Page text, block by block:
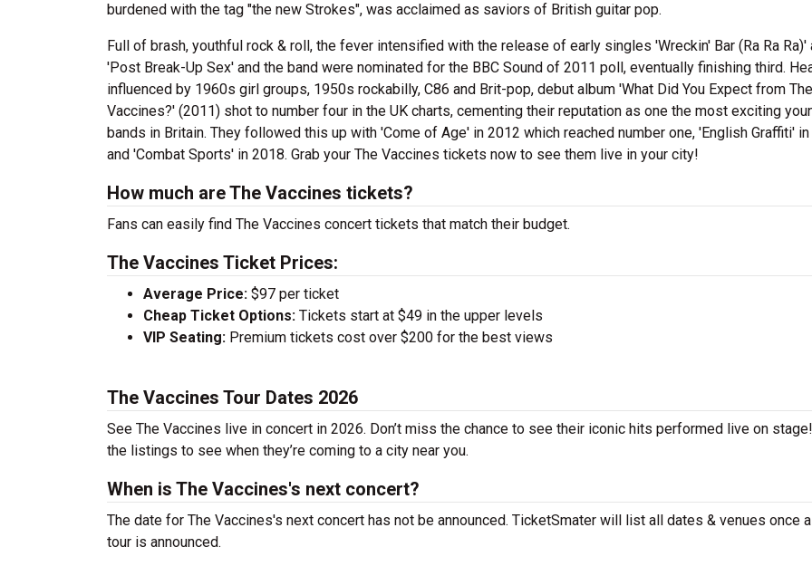
burdened with the tag "the new Strokes", was acclaimed as saviors of British guitar pop.
Full of brash, youthful rock & roll, the fever intensified with the release of early singles 'Wreckin' Bar (Ra Ra Ra)'
'Post Break-Up Sex' and the band were nominated for the BBC Sound of 2011 poll, eventually finishing third.
influenced by 1960s girl groups, 1950s rockabilly, C86 and Brit-pop, debut album 'What Did You Expect from The
Vaccines?' (2011) shot to number four in the UK charts, cementing their reputation as one the most exciting
bands in Britain. They followed this up with 'Come of Age' in 2012 which reached number one, 'English Graffiti'
and 'Combat Sports' in 2018. Grab your The Vaccines tickets now to see them live in your city!
How much are The Vaccines tickets?
Fans can easily find The Vaccines concert tickets that match their budget.
The Vaccines Ticket Prices:
Average Price: $97 per ticket
Cheap Ticket Options: Tickets start at $49 in the upper levels
VIP Seating: Premium tickets cost over $200 for the best views
The Vaccines Tour Dates 2026
See The Vaccines live in concert in 2026. Don’t miss the chance to see their iconic hits performed live on
the listings to see when they’re coming to a city near you.
When is The Vaccines's next concert?
The date for The Vaccines's next concert has not be announced. TicketSmater will list all dates & venues once
tour is announced.